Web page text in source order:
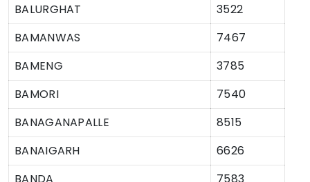
BALURGHAT
3522
BAMANWAS
7467
BAMENG
3785
BAMORI
7540
BANAGANAPALLE
8515
BANAIGARH
6626
BANDA
7583